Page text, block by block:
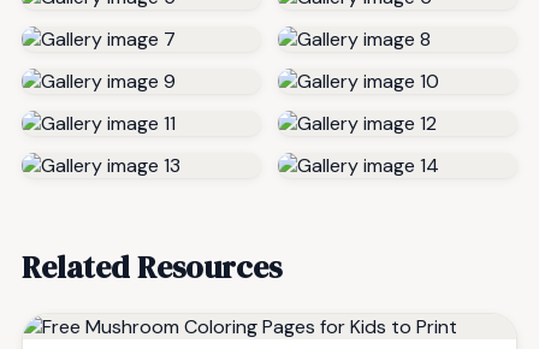
Related Resources